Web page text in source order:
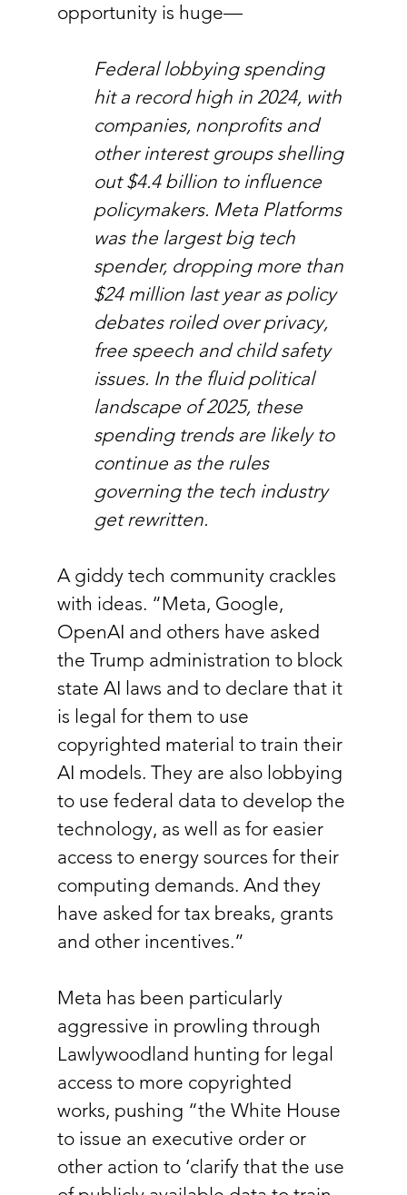
opportunity is huge—
Federal lobbying spending
hit a record high in 2024, with
companies, nonprofits and
other interest groups shelling
out $4.4 billion to influence
policymakers. Meta Platforms
was the largest big tech
spender, dropping more than
$24 million last year as policy
debates roiled over privacy,
free speech and child safety
issues. In the fluid political
landscape of 2025, these
spending trends are likely to
continue as the rules
governing the tech industry
get rewritten.
A giddy tech community crackles
with ideas. “Meta, Google,
OpenAI and others have asked
the Trump administration to block
state AI laws and to declare that it
is legal for them to use
copyrighted material to train their
AI models. They are also lobbying
to use federal data to develop the
technology, as well as for easier
access to energy sources for their
computing demands. And they
have asked for tax breaks, grants
and other incentives.”
Meta has been particularly
aggressive in prowling through
Lawlywoodland hunting for legal
access to more copyrighted
works, pushing “the White House
to issue an executive order or
other action to ‘clarify that the use